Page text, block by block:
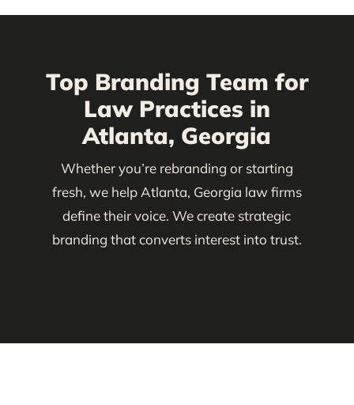
Top Branding Team for
Law Practices in
Atlanta, Georgia
Whether you’re rebranding or starting
fresh, we help Atlanta, Georgia law firms
define their voice. We create strategic
branding that converts interest into trust.